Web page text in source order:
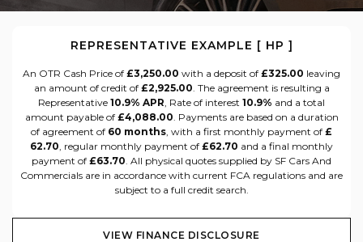
REPRESENTATIVE EXAMPLE [ HP ]
An OTR Cash Price of £3,250.00 with a deposit of £325.00 leaving
an amount of credit of £2,925.00. The agreement is resulting a
Representative 10.9% APR, Rate of interest 10.9% and a total
amount payable of £4,088.00. Payments are based on a duration
of agreement of 60 months, with a first monthly payment of £
62.70, regular monthly payment of £62.70 and a final monthly
payment of £63.70. All physical quotes supplied by SF Cars And
Commercials are in accordance with current FCA regulations and are
subject to a full credit search.
VIEW FINANCE DISCLOSURE